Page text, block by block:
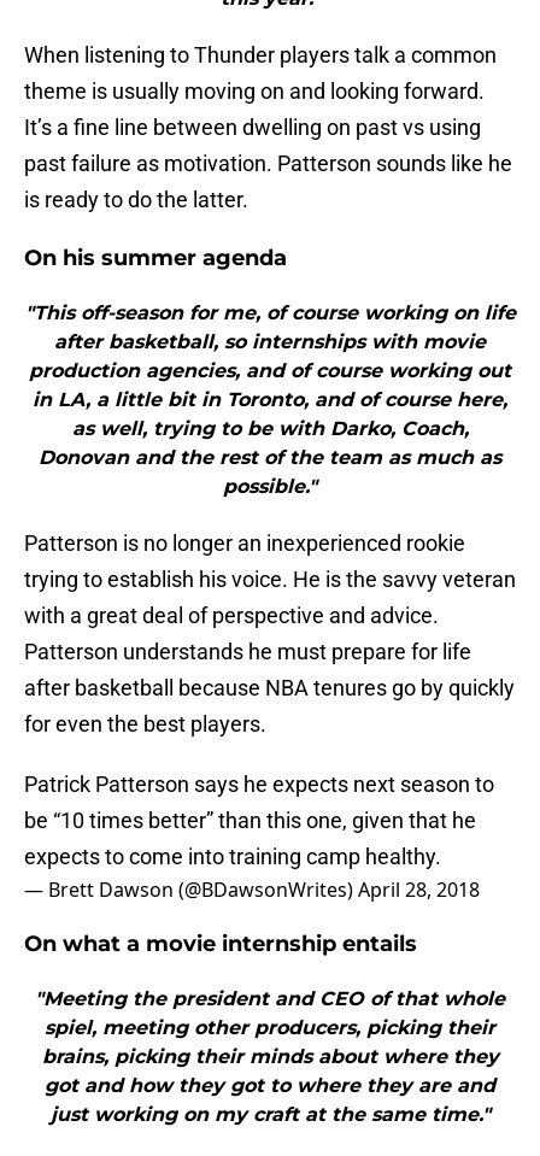
When listening to Thunder players talk a common
theme is usually moving on and looking forward.
It’s a fine line between dwelling on past vs using
past failure as motivation. Patterson sounds like he
is ready to do the latter.
On his summer agenda
"This off-season for me, of course working on life
after basketball, so internships with movie
production agencies, and of course working out
in LA, a little bit in Toronto, and of course here,
as well, trying to be with Darko, Coach,
Donovan and the rest of the team as much as
possible."
Patterson is no longer an inexperienced rookie
trying to establish his voice. He is the savvy veteran
with a great deal of perspective and advice.
Patterson understands he must prepare for life
after basketball because NBA tenures go by quickly
for even the best players.
Patrick Patterson says he expects next season to
be “10 times better” than this one, given that he
expects to come into training camp healthy.
— Brett Dawson (@BDawsonWrites)April 28, 2018
On what a movie internship entails
"Meeting the president and CEO of that whole
spiel, meeting other producers, picking their
brains, picking their minds about where they
got and how they got to where they are and
just working on my craft at the same time."